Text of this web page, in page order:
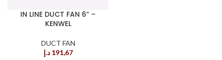
IN LINE DUCT FAN 6” –
KENWEL
DUCT FAN
191,67 د.إ